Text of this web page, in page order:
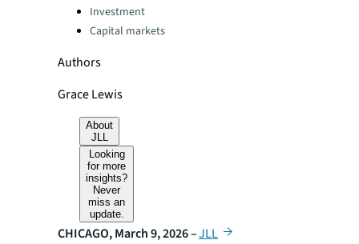
Categories:Investment
Capital markets
Authors
Grace Lewis
About
JLL
Looking
for more
insights?
Never
miss an
update.
CHICAGO, March 9, 2026 –JLL